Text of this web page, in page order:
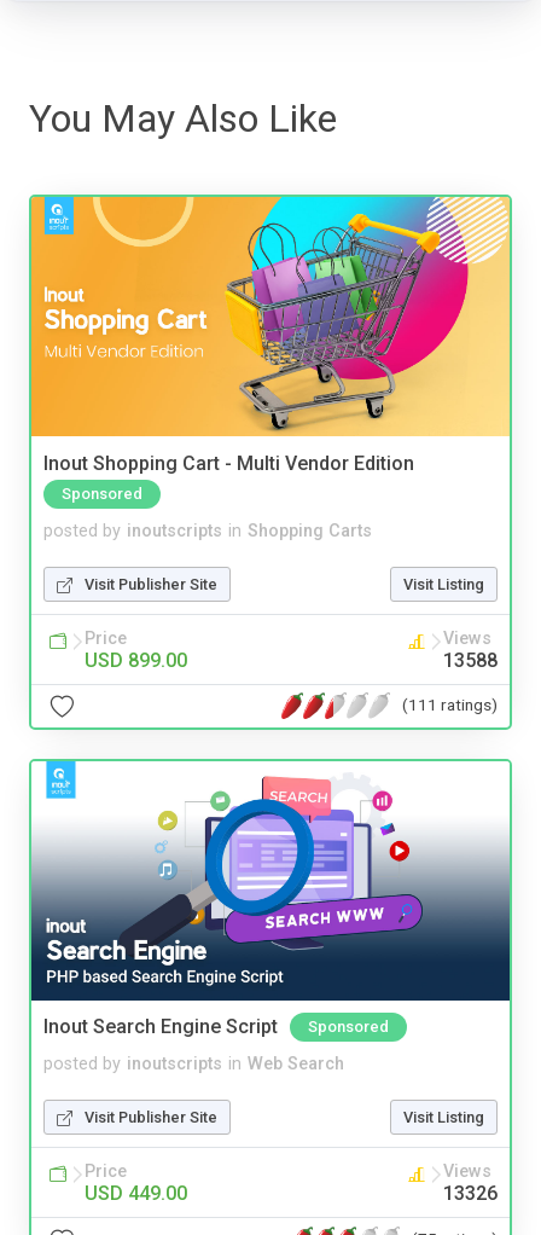
You May Also Like
Inout Shopping Cart - Multi Vendor Edition
Sponsored
posted by inoutscripts in Shopping Carts
Visit Publisher Site Visit Listing
Price
USD 899.00
Views
13588
(111 ratings)
Inout Search Engine Script Sponsored
posted by inoutscripts in Web Search
Visit Publisher Site Visit Listing
Price
USD 449.00
Views
13326